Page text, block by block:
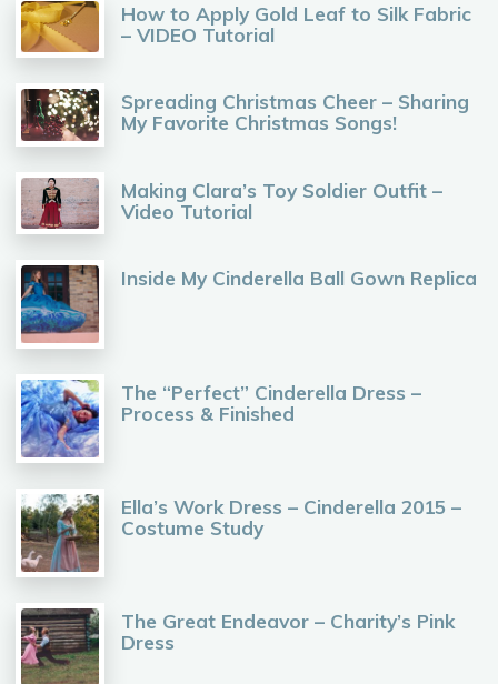
How to Apply Gold Leaf to Silk Fabric
– VIDEO Tutorial
Spreading Christmas Cheer – Sharing
My Favorite Christmas Songs!
Making Clara’s Toy Soldier Outfit –
Video Tutorial
Inside My Cinderella Ball Gown Replica
The “Perfect” Cinderella Dress –
Process & Finished
Ella’s Work Dress – Cinderella 2015 –
Costume Study
The Great Endeavor – Charity’s Pink
Dress